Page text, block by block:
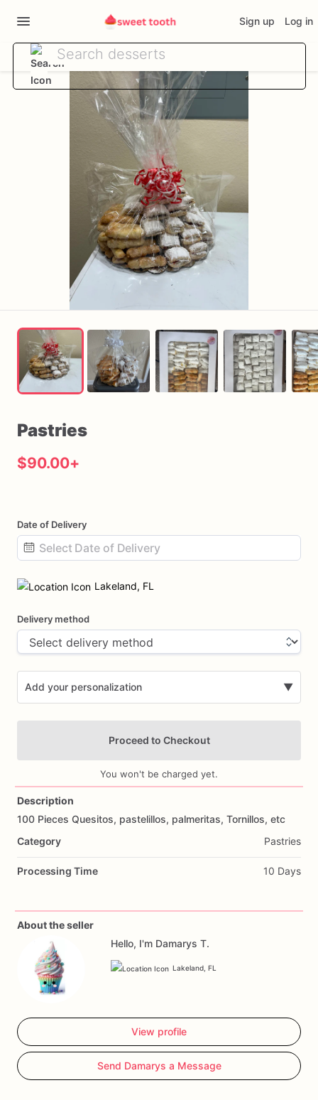
Sign up Log in
Pastries
$90.00+
Date of Delivery
input
Lakeland, FL
Delivery method
Add your personalization ▼
Add Images
Proceed to Checkout
You won't be charged yet.
Description
100 Pieces Quesitos, pastelillos, palmeritas, Tornillos, etc
Category
Pastries
Processing Time 10 Days
About the seller
Hello, I'm Damarys T.
Lakeland, FL
View profile
Send Damarys a Message